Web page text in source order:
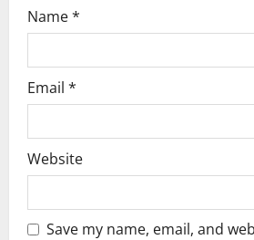
Name*
Email *
Website
Save my name, email, and